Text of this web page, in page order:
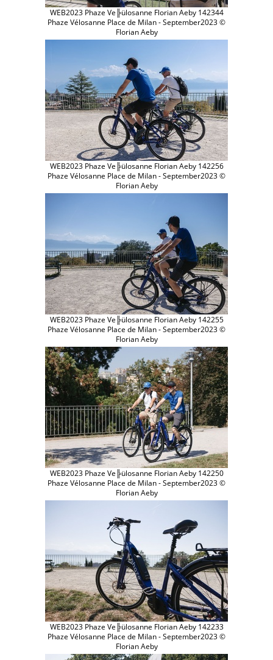
WEB2023 Phaze Ve╠ülosanne Florian Aeby 142344
Phaze Vélosanne Place de Milan - September2023 ©
Florian Aeby
WEB2023 Phaze Ve╠ülosanne Florian Aeby 142256
Phaze Vélosanne Place de Milan - September2023 ©
Florian Aeby
WEB2023 Phaze Ve╠ülosanne Florian Aeby 142255
Phaze Vélosanne Place de Milan - September2023 ©
Florian Aeby
WEB2023 Phaze Ve╠ülosanne Florian Aeby 142250
Phaze Vélosanne Place de Milan - September2023 ©
Florian Aeby
WEB2023 Phaze Ve╠ülosanne Florian Aeby 142233
Phaze Vélosanne Place de Milan - September2023 ©
Florian Aeby